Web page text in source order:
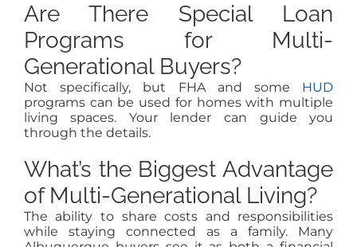
Are There Special Loan
Programs for Multi-
Generational Buyers?
Not specifically, but FHA and some HUD
programs can be used for homes with multiple
living spaces. Your lender can guide you
through the details.
What’s the Biggest Advantage
of Multi-Generational Living?
The ability to share costs and responsibilities
while staying connected as a family. Many